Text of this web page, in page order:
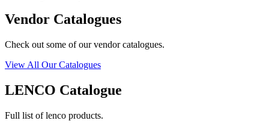
Vendor Catalogues
Check out some of our vendor catalogues.
View All Our Catalogues
LENCO Catalogue
Full list of lenco products.